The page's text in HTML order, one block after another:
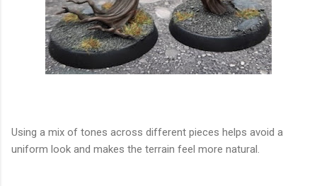
Using a mix of tones across different pieces helps avoid a
uniform look and makes the terrain feel more natural.